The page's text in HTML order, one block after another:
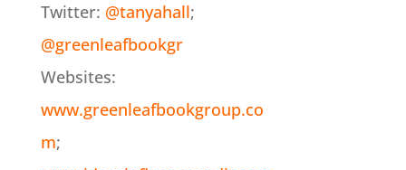
Twitter: @tanyahall;
@greenleafbookgr
Websites:
www.greenleafbookgroup.co
m;